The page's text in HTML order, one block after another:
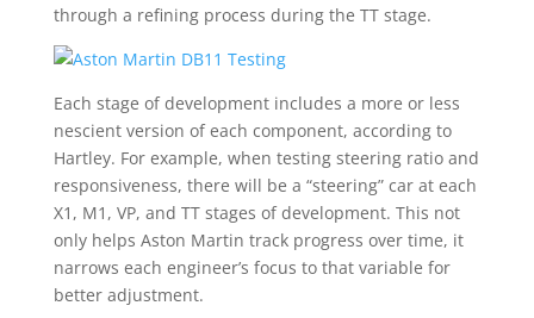
through a refining process during the TT stage.
Each stage of development includes a more or less
nescient version of each component, according to
Hartley. For example, when testing steering ratio and
responsiveness, there will be a “steering” car at each
X1, M1, VP, and TT stages of development. This not
only helps Aston Martin track progress over time, it
narrows each engineer’s focus to that variable for
better adjustment.